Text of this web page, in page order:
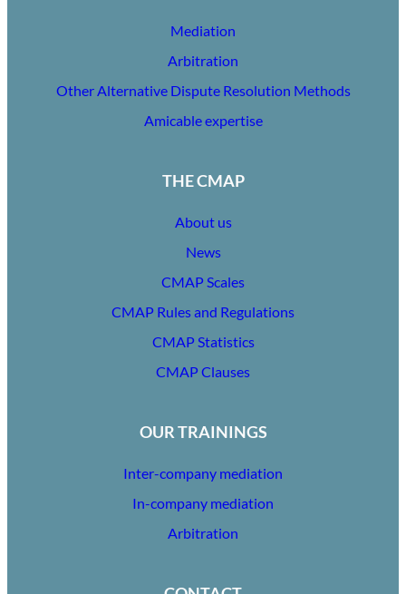
Mediation
Arbitration
Other Alternative Dispute Resolution Methods
Amicable expertise
THE CMAP
About us
News
CMAP Scales
CMAP Rules and Regulations
CMAP Statistics
CMAP Clauses
OUR TRAININGS
Inter-company mediation
In-company mediation
Arbitration